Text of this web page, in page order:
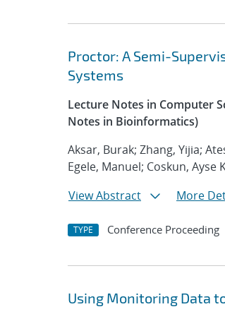
Proctor: A Semi-
Systems
Lecture Notes in Computer
Notes in Bioinformatics)
Aksar, Burak; Zhang, Yijia;
Egele, Manuel; Coskun, Ayse
View Abstract
More
TYPE Conference Proceeding
Using Monitoring Data